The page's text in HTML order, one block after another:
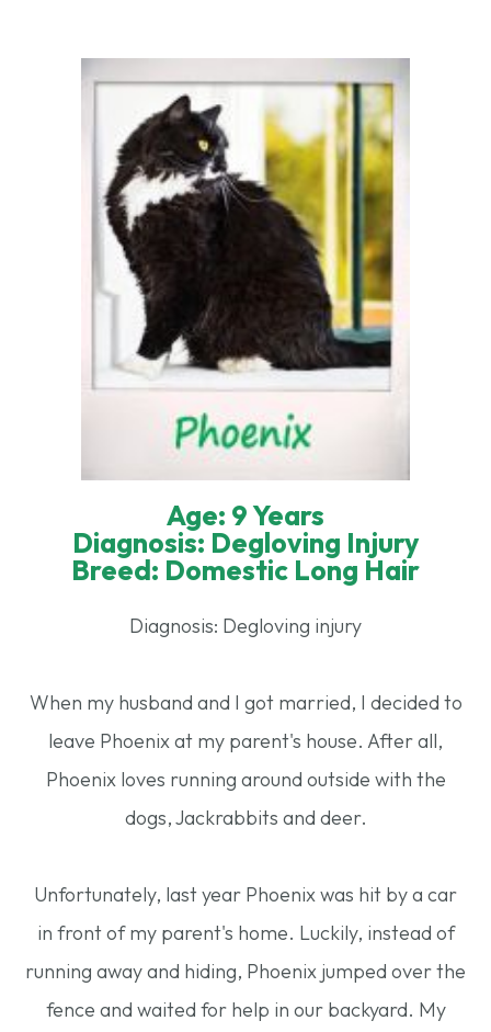
Age: 9 Years
Diagnosis: Degloving Injury
Breed: Domestic Long Hair
Diagnosis: Degloving injury
When my husband and I got married, I decided to
leave Phoenix at my parent's house. After all,
Phoenix loves running around outside with the
dogs, Jackrabbits and deer.
Unfortunately, last year Phoenix was hit by a car
in front of my parent's home. Luckily, instead of
running away and hiding, Phoenix jumped over the
fence and waited for help in our backyard. My